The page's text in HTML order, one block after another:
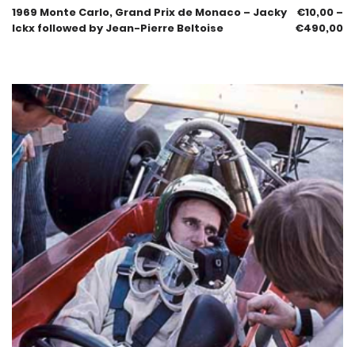
1969 Monte Carlo, Grand Prix de Monaco – Jacky
Ickx followed by Jean-Pierre Beltoise
€10,00 –
€490,00